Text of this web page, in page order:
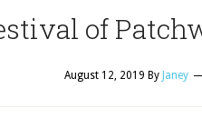
of
August 12, 2019 By Janey